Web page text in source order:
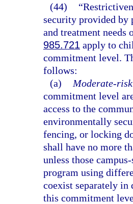
(44)
security provided by
and treatment
985.721 apply to
commitment level.
follows:
(a)
Moderate-
commitment level
access to the
environmentally
fencing, or locking
shall have no more
unless those
program using
coexist separately in
this commitment